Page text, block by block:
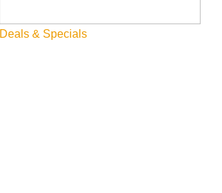
Deals & Specials